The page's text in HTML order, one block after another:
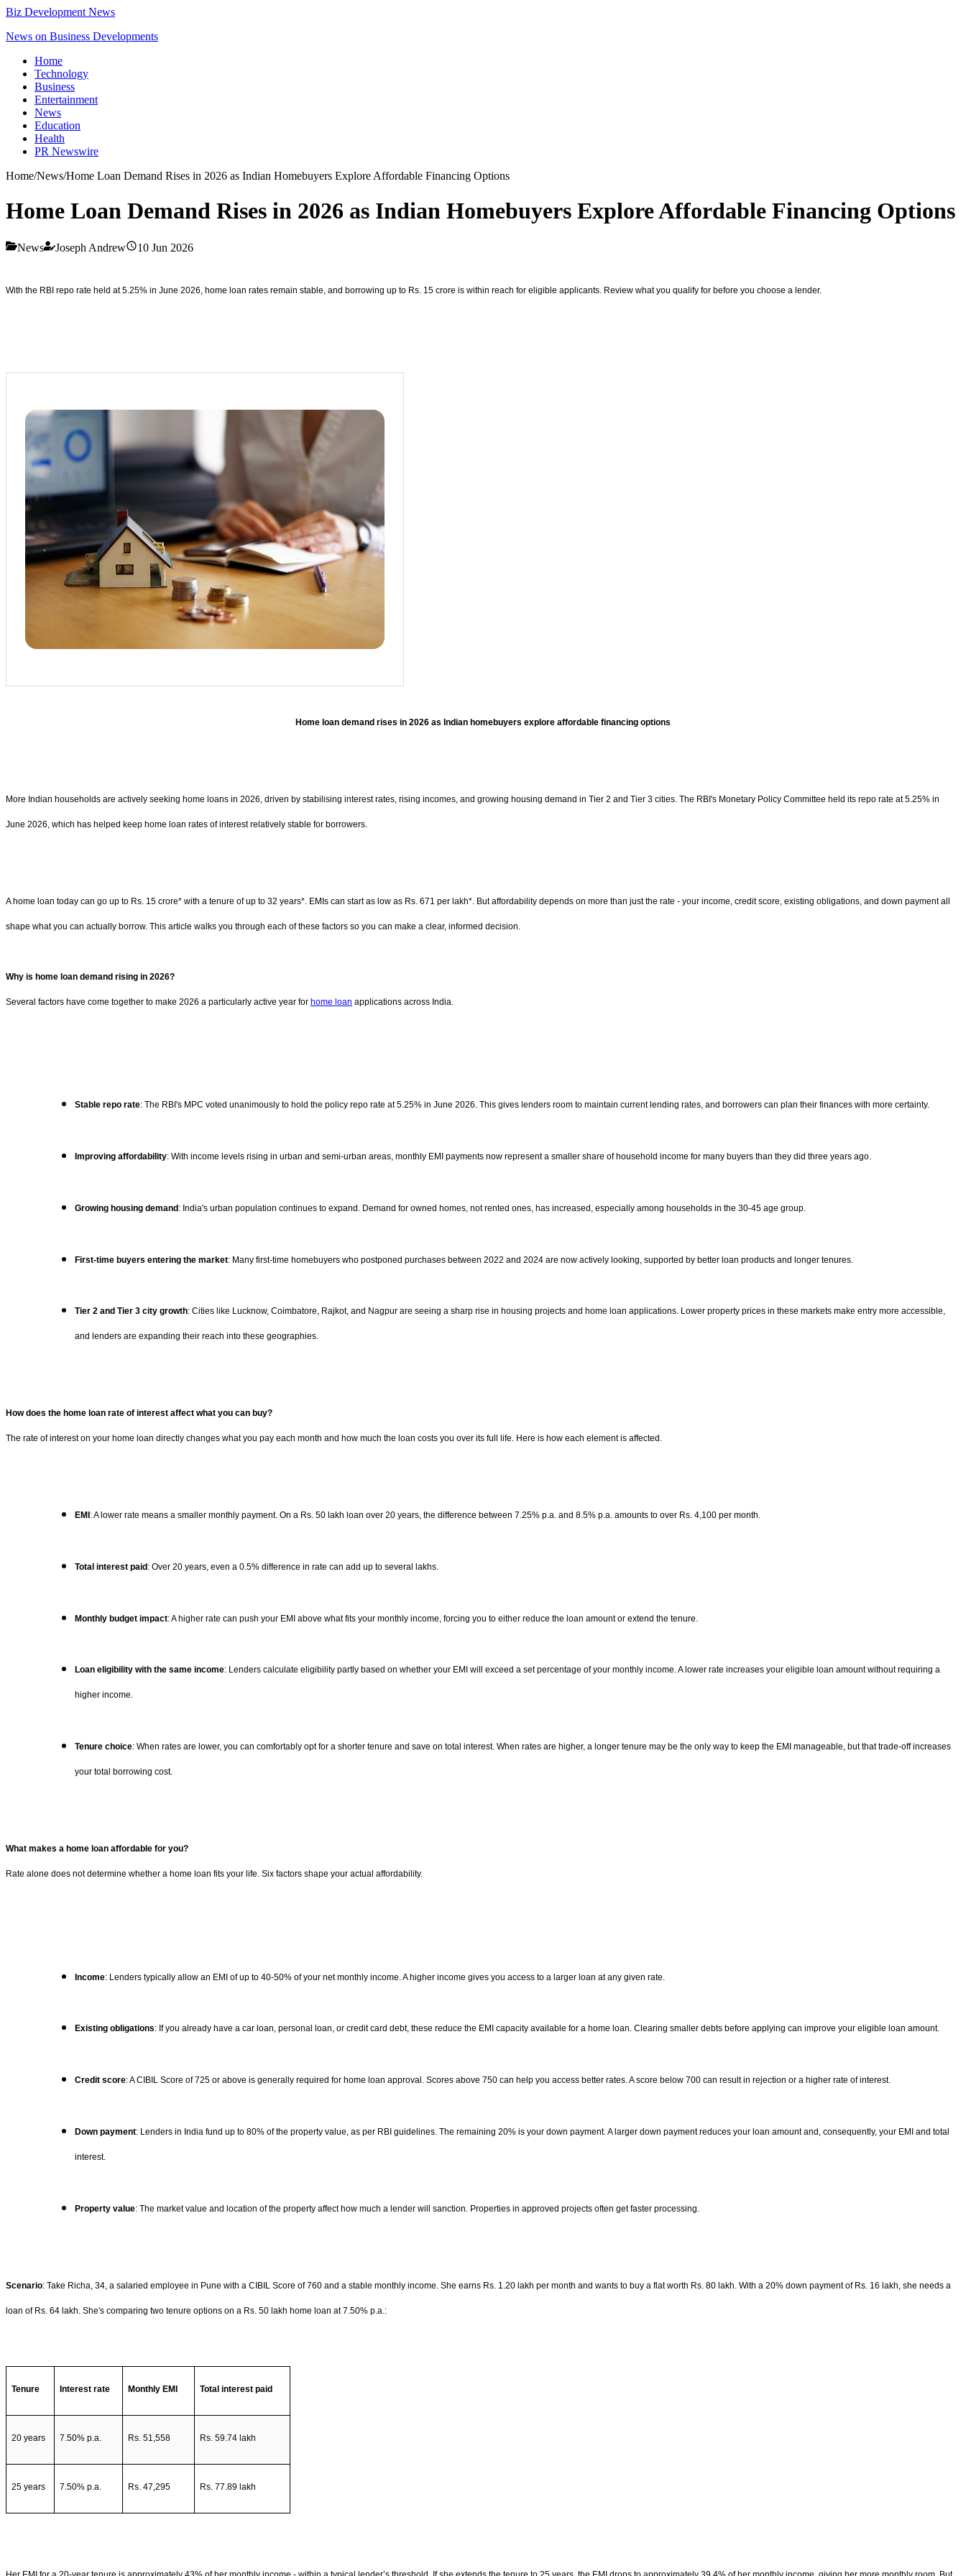
Biz Development News
News on Business Developments
Home
Technology
Business
Entertainment
News
Education
Health
PR Newswire
Home/News/Home Loan Demand Rises in 2026 as Indian Homebuyers Explore Affordable Financing Options
Home Loan Demand Rises in 2026 as Indian Homebuyers Explore Affordable Financing Options
News Joseph Andrew 10 Jun 2026
With the RBI repo rate held at 5.25% in June 2026, home loan rates remain stable, and borrowing up to Rs. 15 crore is within reach for eligible applicants. Review what you qualify for before you choose a lender.
Home loan demand rises in 2026 as Indian homebuyers explore affordable financing options
More Indian households are actively seeking home loans in 2026, driven by stabilising interest rates, rising incomes, and growing housing demand in Tier 2 and Tier 3 cities. The RBI's Monetary Policy Committee held its repo rate at 5.25% in
June 2026, which has helped keep home loan rates of interest relatively stable for borrowers.
A home loan today can go up to Rs. 15 crore* with a tenure of up to 32 years*. EMIs can start as low as Rs. 671 per lakh*. But affordability depends on more than just the rate - your income, credit score, existing obligations, and down payment all
shape what you can actually borrow. This article walks you through each of these factors so you can make a clear, informed decision.
Why is home loan demand rising in 2026?
Several factors have come together to make 2026 a particularly active year for home loan applications across India.
Stable repo rate: The RBI's MPC voted unanimously to hold the policy repo rate at 5.25% in June 2026. This gives lenders room to maintain current lending rates, and borrowers can plan their finances with more certainty.
Improving affordability: With income levels rising in urban and semi-urban areas, monthly EMI payments now represent a smaller share of household income for many buyers than they did three years ago.
Growing housing demand: India's urban population continues to expand. Demand for owned homes, not rented ones, has increased, especially among households in the 30-45 age group.
First-time buyers entering the market: Many first-time homebuyers who postponed purchases between 2022 and 2024 are now actively looking, supported by better loan products and longer tenures.
Tier 2 and Tier 3 city growth: Cities like Lucknow, Coimbatore, Rajkot, and Nagpur are seeing a sharp rise in housing projects and home loan applications. Lower property prices in these markets make entry more accessible,
and lenders are expanding their reach into these geographies.
How does the home loan rate of interest affect what you can buy?
The rate of interest on your home loan directly changes what you pay each month and how much the loan costs you over its full life. Here is how each element is affected.
EMI : A lower rate means a smaller monthly payment. On a Rs. 50 lakh loan over 20 years, the difference between 7.25% p.a. and 8.5% p.a. amounts to over Rs. 4,100 per month.
Total interest paid: Over 20 years, even a 0.5% difference in rate can add up to several lakhs.
Monthly budget impact: A higher rate can push your EMI above what fits your monthly income, forcing you to either reduce the loan amount or extend the tenure.
Loan eligibility with the same income: Lenders calculate eligibility partly based on whether your EMI will exceed a set percentage of your monthly income. A lower rate increases your eligible loan amount without requiring a
higher income.
Tenure choice: When rates are lower, you can comfortably opt for a shorter tenure and save on total interest. When rates are higher, a longer tenure may be the only way to keep the EMI manageable, but that trade-off increases
your total borrowing cost.
What makes a home loan affordable for you?
Rate alone does not determine whether a home loan fits your life. Six factors shape your actual affordability.
Income: Lenders typically allow an EMI of up to 40-50% of your net monthly income. A higher income gives you access to a larger loan at any given rate.
Existing obligations: If you already have a car loan, personal loan, or credit card debt, these reduce the EMI capacity available for a home loan. Clearing smaller debts before applying can improve your eligible loan amount.
Credit score: A CIBIL Score of 725 or above is generally required for home loan approval. Scores above 750 can help you access better rates. A score below 700 can result in rejection or a higher rate of interest.
Down payment: Lenders in India fund up to 80% of the property value, as per RBI guidelines. The remaining 20% is your down payment. A larger down payment reduces your loan amount and, consequently, your EMI and total
interest.
Property value: The market value and location of the property affect how much a lender will sanction. Properties in approved projects often get faster processing.
Scenario: Take Richa, 34, a salaried employee in Pune with a CIBIL Score of 760 and a stable monthly income. She earns Rs. 1.20 lakh per month and wants to buy a flat worth Rs. 80 lakh. With a 20% down payment of Rs. 16 lakh, she needs a
loan of Rs. 64 lakh. She's comparing two tenure options on a Rs. 50 lakh home loan at 7.50% p.a.:
Tenure Interest rate Monthly EMI Total interest paid
20 years 7.50% p.a. Rs. 51,558 Rs. 59.74 lakh
25 years 7.50% p.a. Rs. 47,295 Rs. 77.89 lakh